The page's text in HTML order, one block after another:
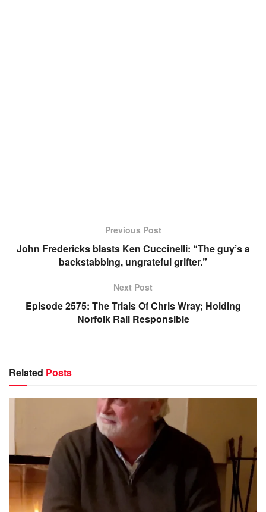
Previous Post
John Fredericks blasts Ken Cuccinelli: “The guy’s a
backstabbing, ungrateful grifter.”
Next Post
Episode 2575: The Trials Of Chris Wray; Holding
Norfolk Rail Responsible
Related Posts